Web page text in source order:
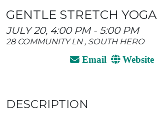
GENTLE STRETCH YOGA
JULY 20, 4:00 PM - 5:00 PM
28 COMMUNITY LN , SOUTH HERO
Email Website
DESCRIPTION